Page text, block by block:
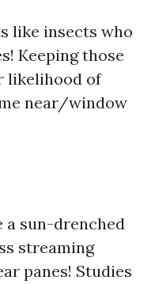
like insects who
Keeping those
likelihood of
near/window
a sun-drenched
streaming
panes! Studies